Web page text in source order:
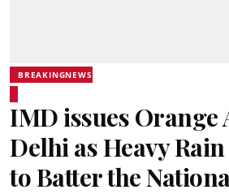
BREAKINGNEWS
IMD issues
Delhi as Heavy
to Batter the